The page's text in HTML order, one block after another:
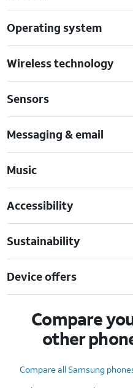
Operating system
Wireless technology
Sensors
Messaging & email
Music
Accessibility
Sustainability
Device offers
Compare
other
Compare all Samsung